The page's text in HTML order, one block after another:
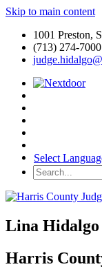
Skip to main content
1001 Preston,
(713) 274-7000
Select
Lina Hidalgo
Harris